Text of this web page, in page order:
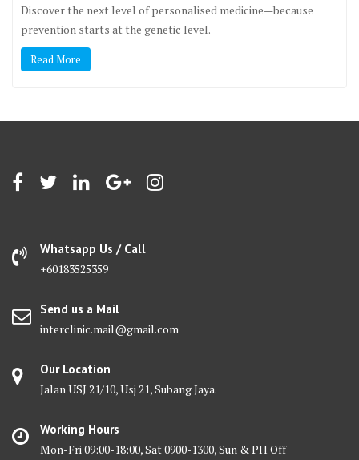
Discover the next level of personalised medicine—because
prevention starts at the genetic level.
Read More
Whatsapp Us / Call
+60183525359
Send us a Mail
interclinic.mail@gmail.com
Our Location
Jalan USJ 21/10, Usj 21, Subang Jaya.
Working Hours
Mon-Fri 09:00-18:00, Sat 0900-1300, Sun & PH Off